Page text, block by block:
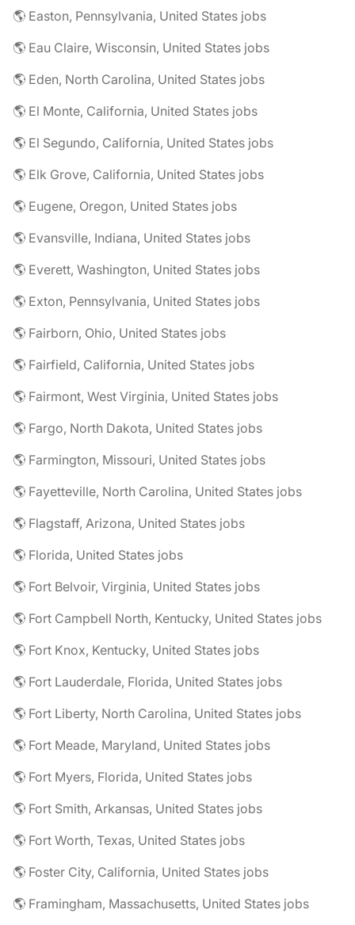
🌎 Easton, Pennsylvania, United States jobs
🌎 Eau Claire, Wisconsin, United States jobs
🌎 Eden, North Carolina, United States jobs
🌎 El Monte, California, United States jobs
🌎 El Segundo, California, United States jobs
🌎 Elk Grove, California, United States jobs
🌎 Eugene, Oregon, United States jobs
🌎 Evansville, Indiana, United States jobs
🌎 Everett, Washington, United States jobs
🌎 Exton, Pennsylvania, United States jobs
🌎 Fairborn, Ohio, United States jobs
🌎 Fairfield, California, United States jobs
🌎 Fairmont, West Virginia, United States jobs
🌎 Fargo, North Dakota, United States jobs
🌎 Farmington, Missouri, United States jobs
🌎 Fayetteville, North Carolina, United States jobs
🌎 Flagstaff, Arizona, United States jobs
🌎 Florida, United States jobs
🌎 Fort Belvoir, Virginia, United States jobs
🌎 Fort Campbell North, Kentucky, United States jobs
🌎 Fort Knox, Kentucky, United States jobs
🌎 Fort Lauderdale, Florida, United States jobs
🌎 Fort Liberty, North Carolina, United States jobs
🌎 Fort Meade, Maryland, United States jobs
🌎 Fort Myers, Florida, United States jobs
🌎 Fort Smith, Arkansas, United States jobs
🌎 Fort Worth, Texas, United States jobs
🌎 Foster City, California, United States jobs
🌎 Framingham, Massachusetts, United States jobs